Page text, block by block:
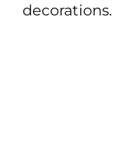
decorations.